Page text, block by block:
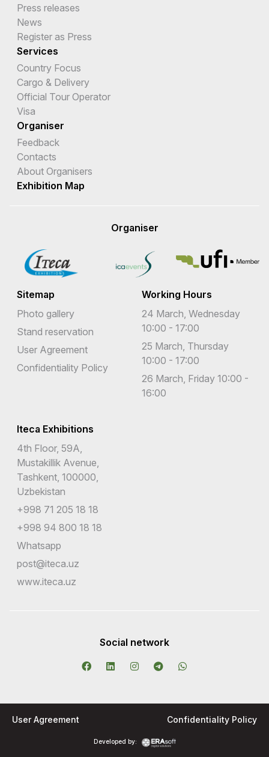
Press releases
News
Register as Press
Services
Country Focus
Cargo & Delivery
Official Tour Operator
Visa
Organiser
Feedback
Contacts
About Organisers
Exhibition Map
Organiser
Sitemap
Photo gallery
Stand reservation
User Agreement
Confidentiality Policy
Working Hours
24 March, Wednesday
10:00 - 17:00
25 March, Thursday
10:00 - 17:00
26 March, Friday 10:00 -
16:00
Iteca Exhibitions
4th Floor, 59A,
Mustakillik Avenue,
Tashkent, 100000,
Uzbekistan
+998 71 205 18 18
+998 94 800 18 18
Whatsapp
post@iteca.uz
www.iteca.uz
Social network
Developed by:
User Agreement Confidentiality Policy